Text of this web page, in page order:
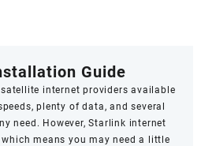
Guide
internet providers available
plenty of data , and several
need. However, Starlink internet
means you may need a little